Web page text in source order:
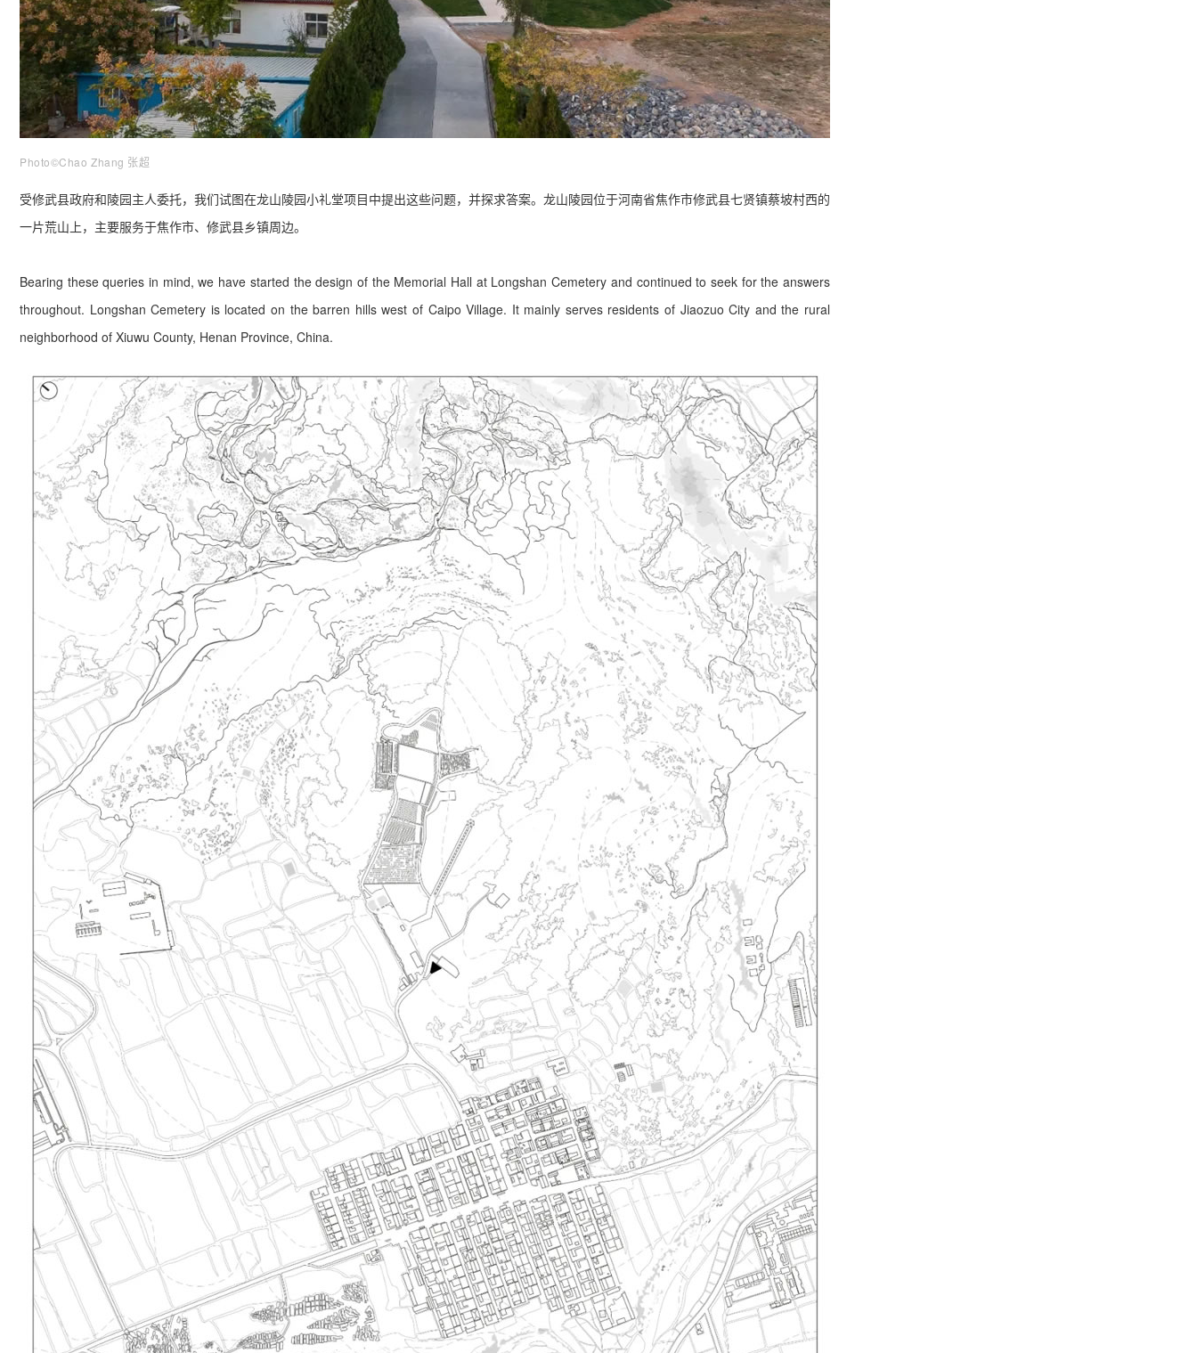
Photo©Chao Zhang 张超
受修武县政府和陵园主人委托，我们试图在龙山陵园小礼堂项目中提出这些问题，并探求答案。龙山陵园位于河南省焦作市修武县七贤镇蔡坡村西的
一片荒山上，主要服务于焦作市、修武县乡镇周边。
Bearing these queries in mind, we have started the design of the Memorial Hall at Longshan Cemetery and continued to seek for the answers
throughout. Longshan Cemetery is located on the barren hills west of Caipo Village. It mainly serves residents of Jiaozuo City and the rural
neighborhood of Xiuwu County, Henan Province, China.